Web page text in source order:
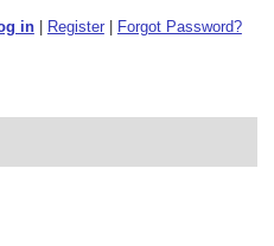
in| Register| Forgot Password?